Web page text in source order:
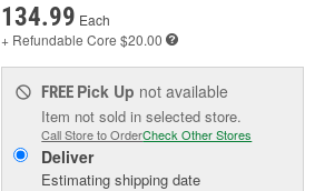
134.99 Each
+ Refundable Core $20.00
FREE Pick Up not available
Item not sold in selected store.
Call Store to OrderCheck Other Stores
Deliver
Estimating shipping date